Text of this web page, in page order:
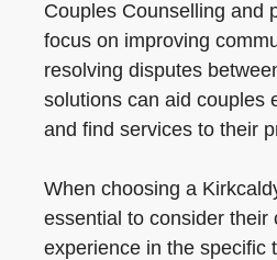
Couples Counselling and
focus on improving
resolving disputes
solutions can aid couples
and find services to their
When choosing a
essential to consider their
experience in the specific